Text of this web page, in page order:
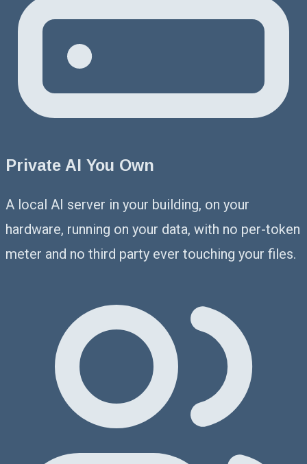
Private AI You Own
A local AI server in your building, on your
hardware, running on your data, with no per-token
meter and no third party ever touching your files.